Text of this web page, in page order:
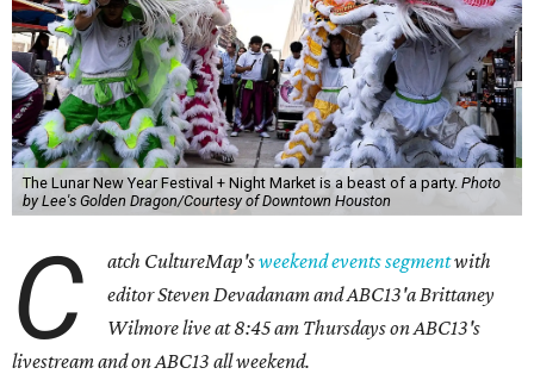
The Lunar New Year Festival + Night Market is a beast of a party. Photo
by Lee's Golden Dragon/Courtesy of Downtown Houston
C atch CultureMap'sweekend events segmentwith
editor Steven Devadanam and ABC13'a Brittaney
Wilmore live at 8:45 am Thursdays on ABC13's
livestream and on ABC13 all weekend.